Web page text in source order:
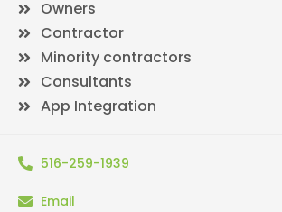
Owners
Contractor
Minority contractors
Consultants
App Integration
516-259-1939
Email